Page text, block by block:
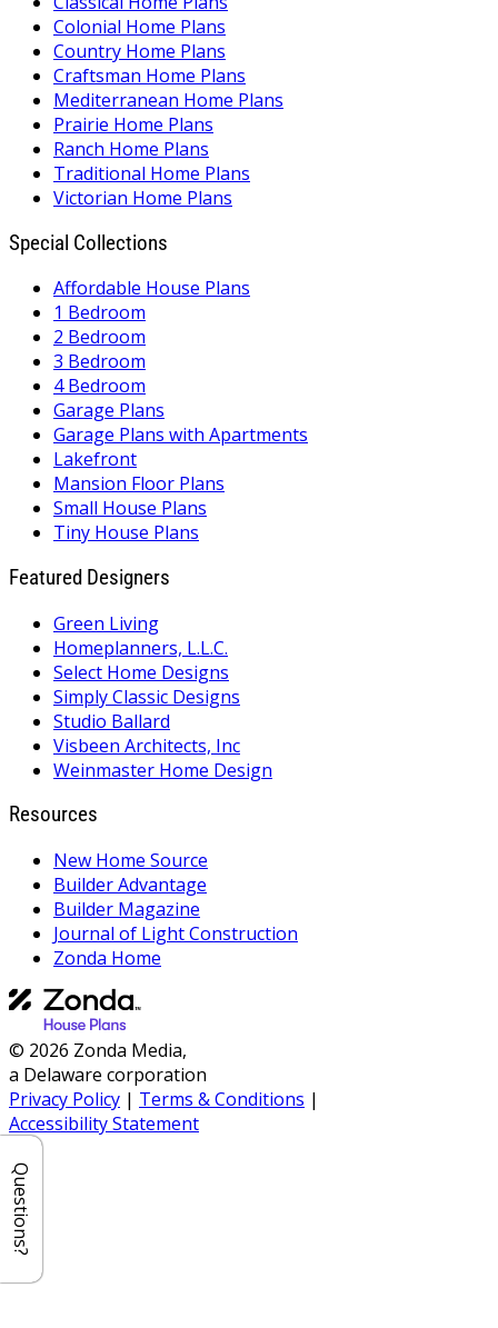
Colonial Home Plans
Country Home Plans
Craftsman Home Plans
Mediterranean Home Plans
Prairie Home Plans
Ranch Home Plans
Traditional Home Plans
Victorian Home Plans
Special Collections
Affordable House Plans
1 Bedroom
2 Bedroom
3 Bedroom
4 Bedroom
Garage Plans
Garage Plans with Apartments
Lakefront
Mansion Floor Plans
Small House Plans
Tiny House Plans
Featured Designers
Green Living
Homeplanners, L.L.C.
Select Home Designs
Simply Classic Designs
Studio Ballard
Visbeen Architects, Inc
Weinmaster Home Design
Resources
New Home Source
Builder Advantage
Builder Magazine
Journal of Light Construction
Zonda Home
© 2026 Zonda Media,
a Delaware corporation
Privacy Policy | Terms & Conditions |
Accessibility Statement
Questions?